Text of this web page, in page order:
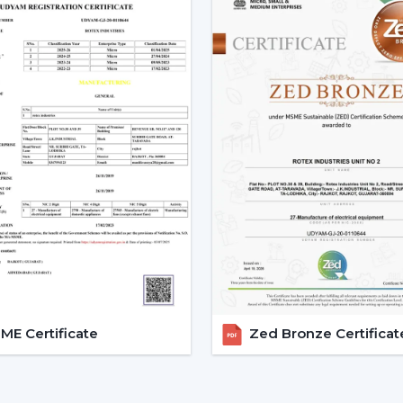
Low power consumption
Silent operation
Consistent performance
The fact that smart fans can be
the use of BLDC motors.
Key Features Of Smart
Smart Ceiling Fan Control:It is
fan control. The users can control
Mobile applications
Voice commands
Remote controls
This degree of control makes it easier
Certificate Zed Bronze